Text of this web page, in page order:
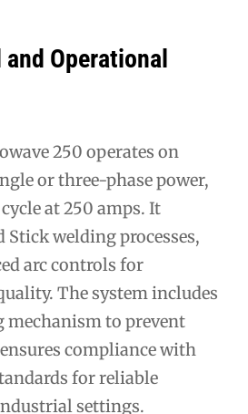
Operational
250 operates on
or three-phase power,
at 250 amps. It
Stick welding processes,
arc controls for
The system includes
to prevent
compliance with
for reliable
settings.